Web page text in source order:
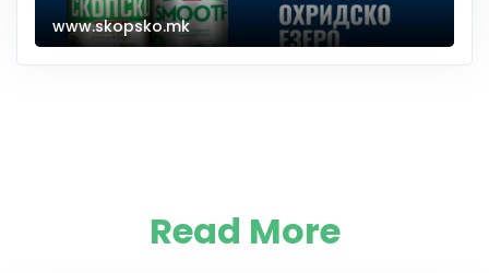
www.skopsko.mk
Read More